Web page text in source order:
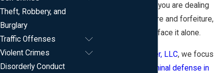
criminal charges. If you are dealing
with weapon seizure and forfeiture,
you do not have to face it alone.
Roberts & Teeter, LLC, we focus
criminal defense in
Theft, Robbery, and
Burglary
Traffic Offenses
Violent Crimes
Disorderly Conduct